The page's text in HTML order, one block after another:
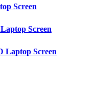
Screen
Screen
Laptop Screen